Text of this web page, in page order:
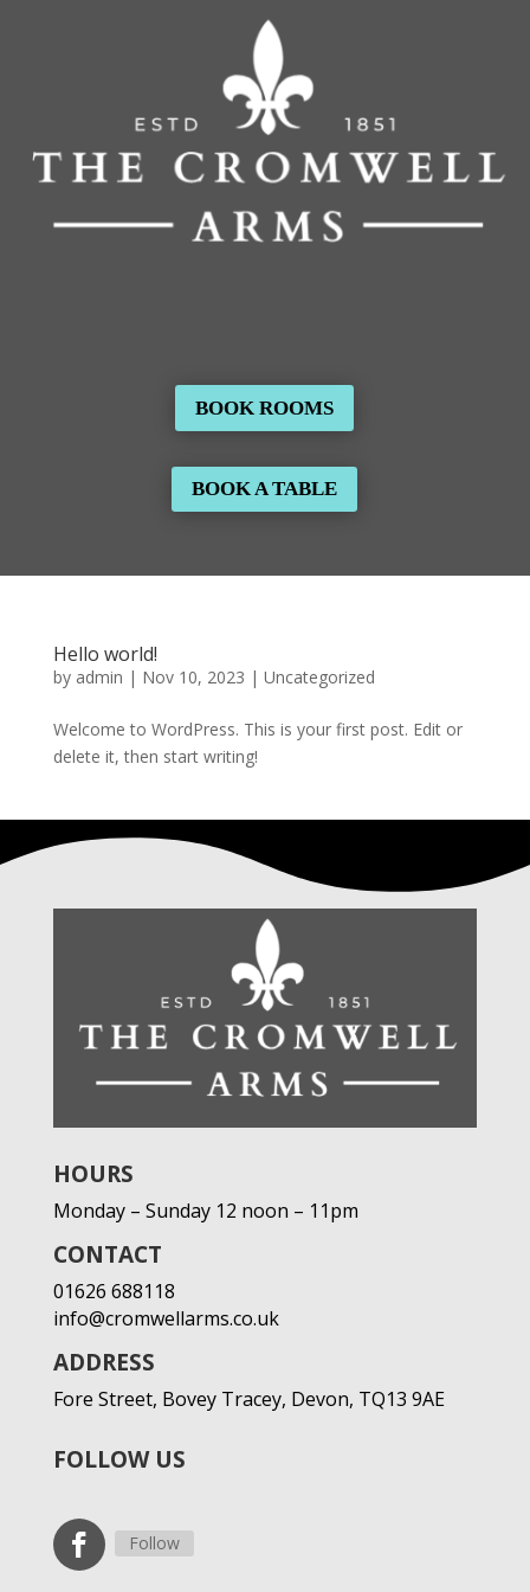
BOOK ROOMS
BOOK A TABLE
Hello world!
by admin | Nov 10, 2023 | Uncategorized
Welcome to WordPress. This is your first post. Edit or
delete it, then start writing!
HOURS
Monday – Sunday 12 noon – 11pm
CONTACT
01626 688118
info@cromwellarms.co.uk
ADDRESS
Fore Street, Bovey Tracey, Devon, TQ13 9AE
FOLLOW US
Follow